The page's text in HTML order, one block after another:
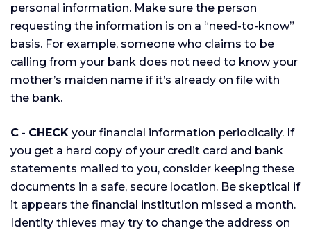
personal information. Make sure the person
requesting the information is on a “need-to-know”
basis. For example, someone who claims to be
calling from your bank does not need to know your
mother’s maiden name if it’s already on file with
the bank.
C - CHECK your financial information periodically. If
you get a hard copy of your credit card and bank
statements mailed to you, consider keeping these
documents in a safe, secure location. Be skeptical if
it appears the financial institution missed a month.
Identity thieves may try to change the address on